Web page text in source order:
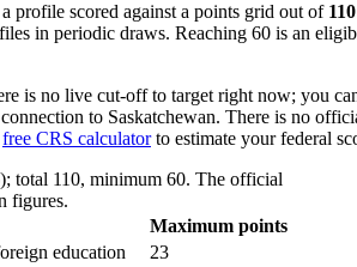
a profile scored against a points grid out of
in periodic draws. Reaching 60 is an
is no live cut-off to target right now; you
to Saskatchewan. There is no
free CRS calculatorto estimate your federal
total 110, minimum 60. The official
figures.
Maximum points
education
23